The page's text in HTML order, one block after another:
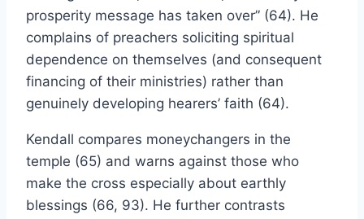
prosperity message has taken over” (64). He
complains of preachers soliciting spiritual
dependence on themselves (and consequent
financing of their ministries) rather than
genuinely developing hearers’ faith (64).
Kendall compares moneychangers in the
temple (65) and warns against those who
make the cross especially about earthly
blessings (66, 93). He further contrasts